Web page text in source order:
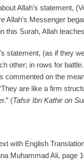
Allah’s statement,
Allah’s Messenger
this Surah, Allah
statement, (as if they
other; in rows for
commented on the
are like a firm
(Tafsir Ibn Kathir on
with English
Muhammad Ali, page